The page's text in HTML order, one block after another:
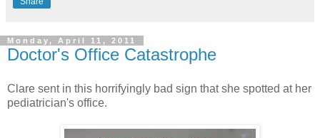
Monday, April 11, 2011
Doctor's Office Catastrophe
Clare sent in this horrifyingly bad sign that she spotted at her
pediatrician's office.